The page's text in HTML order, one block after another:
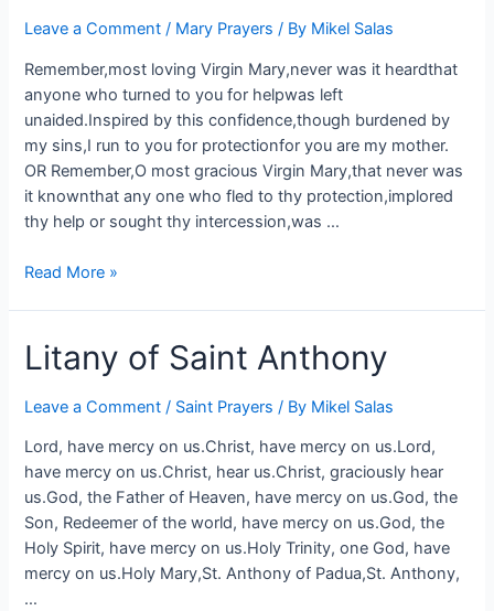
Leave a Comment / Mary Prayers / By Mikel Salas
Remember,most loving Virgin Mary,never was it heardthat
anyone who turned to you for helpwas left
unaided.Inspired by this confidence,though burdened by
my sins,I run to you for protectionfor you are my mother.
OR Remember,O most gracious Virgin Mary,that never was
it knownthat any one who fled to thy protection,implored
thy help or sought thy intercession,was …
Read More »
Litany of Saint Anthony
Leave a Comment / Saint Prayers / By Mikel Salas
Lord, have mercy on us.Christ, have mercy on us.Lord,
have mercy on us.Christ, hear us.Christ, graciously hear
us.God, the Father of Heaven, have mercy on us.God, the
Son, Redeemer of the world, have mercy on us.God, the
Holy Spirit, have mercy on us.Holy Trinity, one God, have
mercy on us.Holy Mary,St. Anthony of Padua,St. Anthony,
…